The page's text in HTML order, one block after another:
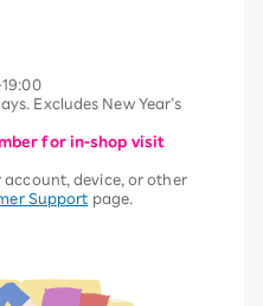
Excludes New Year’s
for in-shop visit
device, or other
Support page.